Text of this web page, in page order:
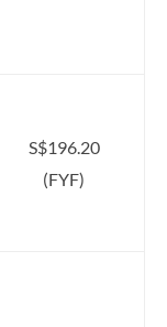
S$196.20
(FYF)